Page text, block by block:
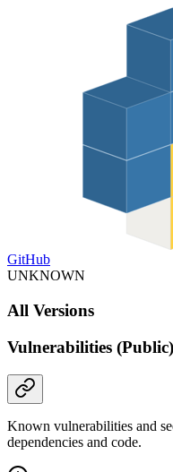
GitHub
UNKNOWN
All Versions
Vulnerabilities (Public)
Known vulnerabilities and
dependencies and code.